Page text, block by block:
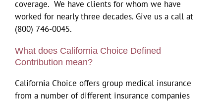
coverage. We have clients for whom we have
worked for nearly three decades. Give us a call at
(800) 746-0045.
What does California Choice Defined
Contribution mean?
California Choice offers group medical insurance
from a number of different insurance companies